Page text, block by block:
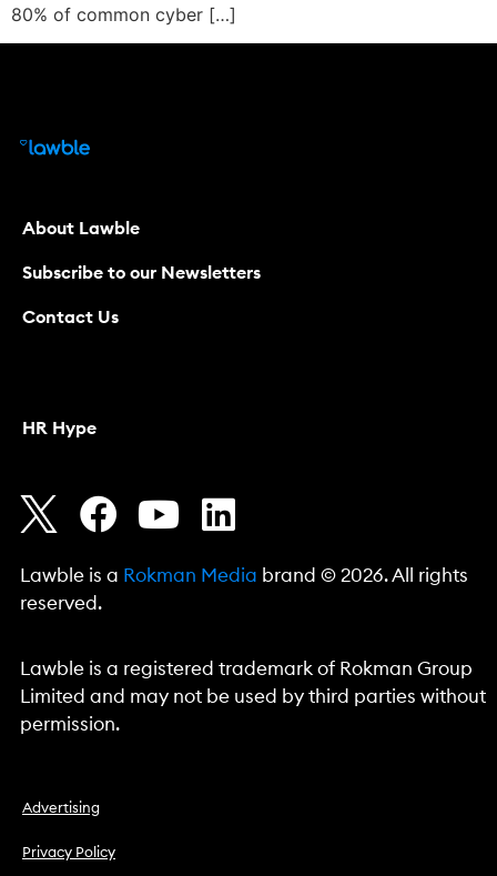
80% of common cyber […]
About Lawble
Subscribe to our Newsletters
Contact Us
HR Hype
Lawble is a Rokman Media brand © 2026. All rights
reserved.
Lawble is a registered trademark of Rokman Group
Limited and may not be used by third parties without
permission.
Advertising
Privacy Policy